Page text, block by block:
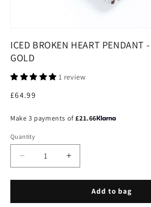
in
modal
ICED BROKEN HEART PENDANT
GOLD
1 review
Regular
£64.99
Make 3 payments of£21.66
Quantity
Decrease
quantity
for
Broken
Increase
quantity
for
Broken
Add to bag